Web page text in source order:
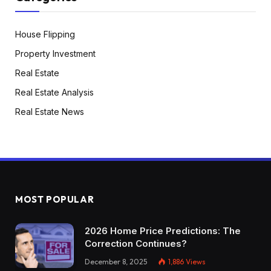
T station as a result of I missed the prepare and
I didn’t know find out how to ask for assist or I
as a result of it was too far-off. So issues like
that’s what I’m going again and say once more. I
say I used to be simply targeted on find out how
to stand alone ft, find out how to perceive the
I begin dwelling in the identical place, in the
Tony:
And Sebastian. Loopy story that you simply
House Flipping
Property Investment
Real Estate
Real Estate Analysis
Real Estate News
MOST POPULAR
2026 Home Price Predictions: The
Correction Continues?
December 8, 2025 1,886 Views